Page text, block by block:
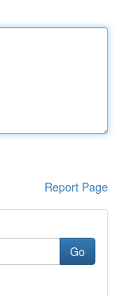
Report Page
Go